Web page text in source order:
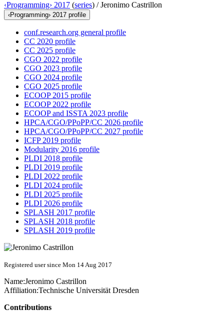
‹Programming› 2017 (series) /Jeronimo Castrillon
‹Programming› 2017 profile
conf.research.org general profile
CC 2020 profile
CC 2025 profile
CGO 2022 profile
CGO 2023 profile
CGO 2024 profile
CGO 2025 profile
ECOOP 2015 profile
ECOOP 2022 profile
ECOOP and ISSTA 2023 profile
HPCA/CGO/PPoPP/CC 2026 profile
HPCA/CGO/PPoPP/CC 2027 profile
ICFP 2019 profile
Modularity 2016 profile
PLDI 2018 profile
PLDI 2019 profile
PLDI 2022 profile
PLDI 2024 profile
PLDI 2025 profile
PLDI 2026 profile
SPLASH 2017 profile
SPLASH 2018 profile
SPLASH 2019 profile
Registered user since Mon 14 Aug 2017
Name:Jeronimo Castrillon
Affiliation:Technische Universität Dresden
Contributions